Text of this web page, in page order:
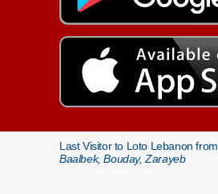
Last Visitor to Loto Lebanon from
Baalbek, Bouday, Zarayeb